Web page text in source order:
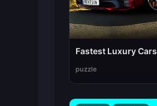
Fastest Luxury Cars
puzzle